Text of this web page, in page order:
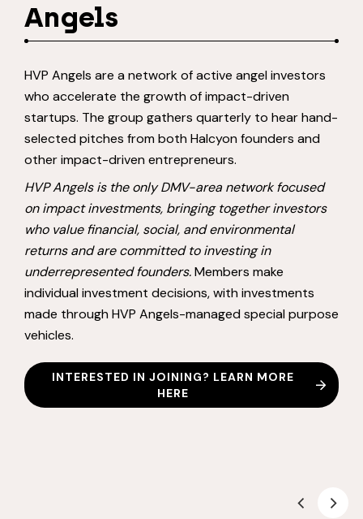
Angels
HVP Angels are a network of active angel investors
who accelerate the growth of impact-driven
startups. The group gathers quarterly to hear hand-
selected pitches from both Halcyon founders and
other impact-driven entrepreneurs.
HVP Angels is the only DMV-area network focused
on impact investments, bringing together investors
who value financial, social, and environmental
returns and are committed to investing in
underrepresented founders.Members make
individual investment decisions, with investments
made through HVP Angels-managed special purpose
vehicles.
INTERESTED IN JOINING? LEARN MORE
HERE